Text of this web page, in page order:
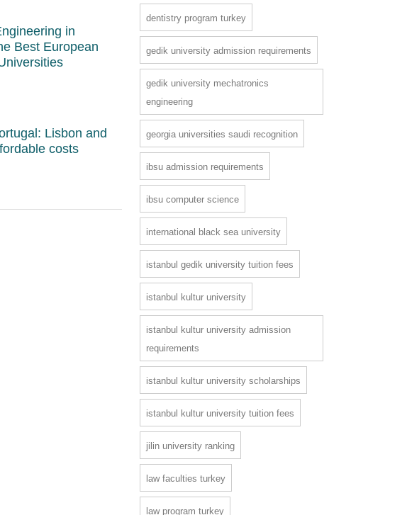
in
Best European
Lisbon and
costs
dentistry program turkey
gedik university admission requirements
gedik university mechatronics
engineering
georgia universities saudi recognition
ibsu admission requirements
ibsu computer science
international black sea university
istanbul gedik university tuition fees
istanbul kultur university
istanbul kultur university admission
requirements
istanbul kultur university scholarships
istanbul kultur university tuition fees
jilin university ranking
law faculties turkey
law program turkey